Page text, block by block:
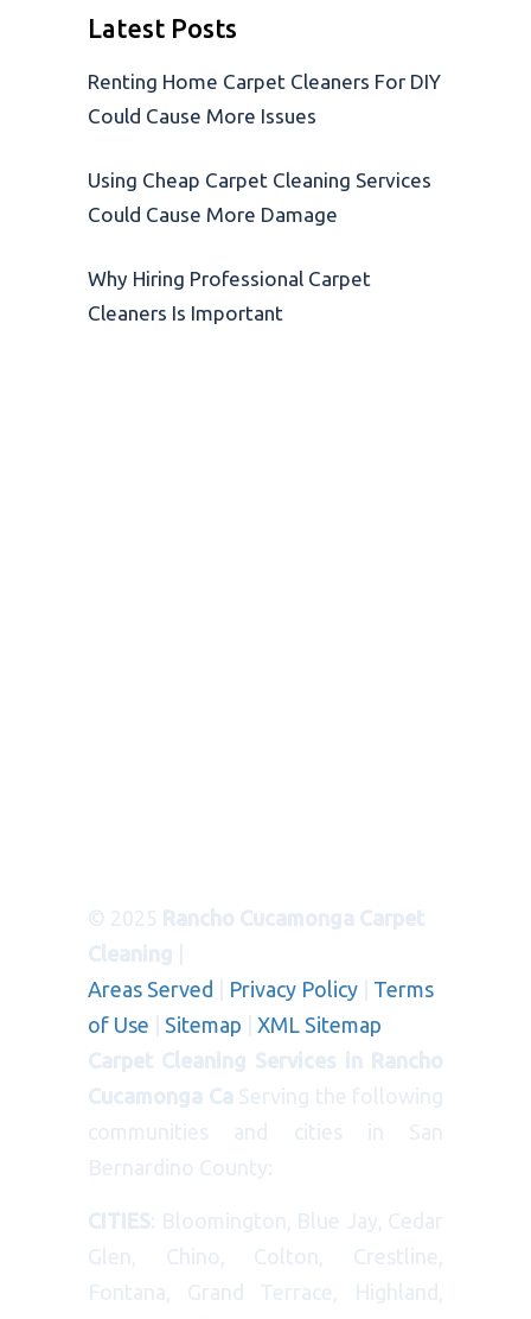
Latest Posts
Renting Home Carpet Cleaners For DIY
Could Cause More Issues
Using Cheap Carpet Cleaning Services
Could Cause More Damage
Why Hiring Professional Carpet
Cleaners Is Important
© 2025 Rancho Cucamonga Carpet
Cleaning
Areas Served
Privacy Policy
Terms
of Use
Sitemap
XML Sitemap
Carpet Cleaning Services in Rancho
Cucamonga Ca Serving the following
communities and cities in San
Bernardino County:
CITIES: Bloomington, Blue Jay, Cedar
Glen, Chino, Colton, Crestline,
Fontana, Grand Terrace, Highland,